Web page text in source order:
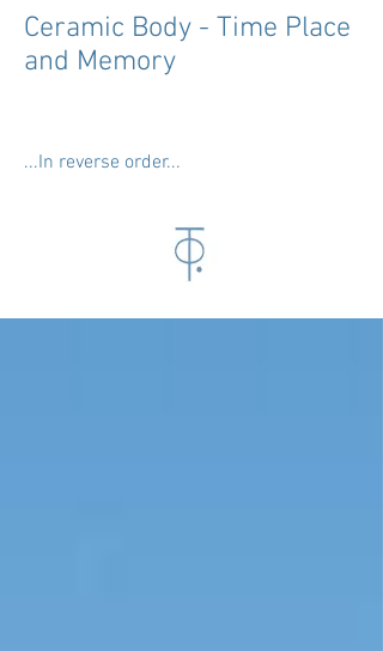
Ceramic Body - Time Place
and Memory
...In reverse order...